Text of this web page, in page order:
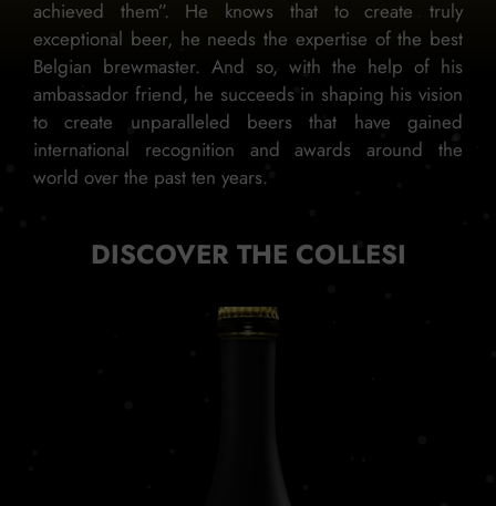
achieved them”. He knows that to create truly
exceptional beer, he needs the expertise of the best
Belgian brewmaster. And so, with the help of his
ambassador friend, he succeeds in shaping his vision
to create unparalleled beers that have gained
international recognition and awards around the
world over the past ten years.
DISCOVER THE COLLESI